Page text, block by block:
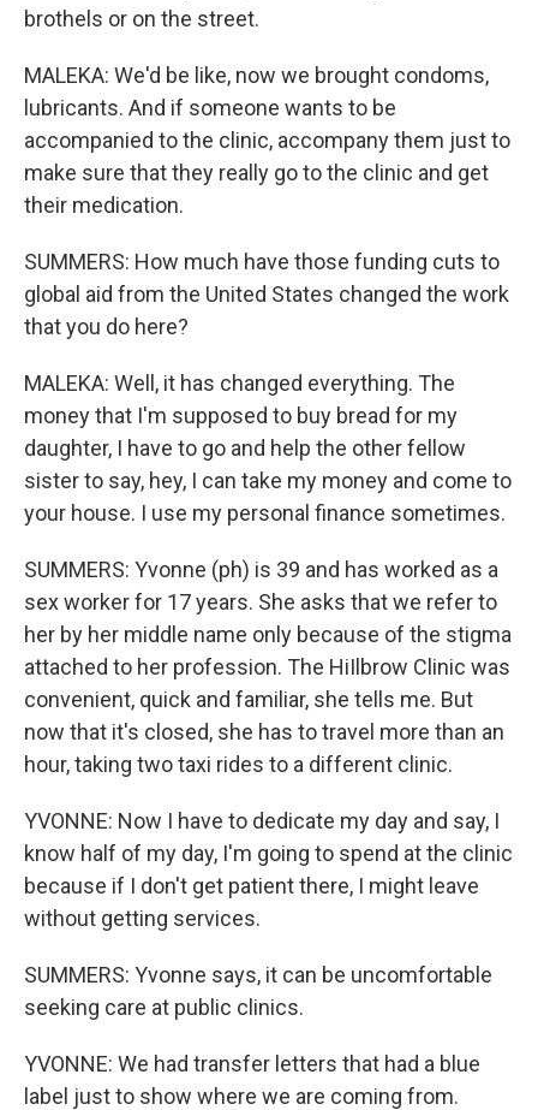
brothels or on the street.
MALEKA: We'd be like, now we brought condoms,
lubricants. And if someone wants to be
accompanied to the clinic, accompany them just to
make sure that they really go to the clinic and get
their medication.
SUMMERS: How much have those funding cuts to
global aid from the United States changed the work
that you do here?
MALEKA: Well, it has changed everything. The
money that I'm supposed to buy bread for my
daughter, I have to go and help the other fellow
sister to say, hey, I can take my money and come to
your house. I use my personal finance sometimes.
SUMMERS: Yvonne (ph) is 39 and has worked as a
sex worker for 17 years. She asks that we refer to
her by her middle name only because of the stigma
attached to her profession. The HiIlbrow Clinic was
convenient, quick and familiar, she tells me. But
now that it's closed, she has to travel more than an
hour, taking two taxi rides to a different clinic.
YVONNE: Now I have to dedicate my day and say, I
know half of my day, I'm going to spend at the clinic
because if I don't get patient there, I might leave
without getting services.
SUMMERS: Yvonne says, it can be uncomfortable
seeking care at public clinics.
YVONNE: We had transfer letters that had a blue
label just to show where we are coming from.